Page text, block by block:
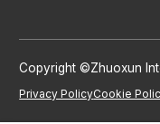
Copyright ©Zhuoxun
Privacy PolicyCookie